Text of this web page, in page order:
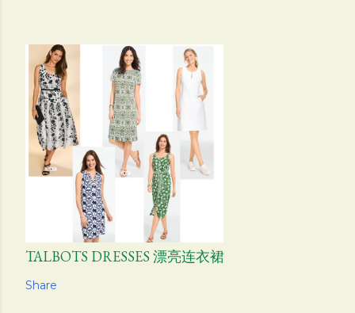
TALBOTS DRESSES 漂亮连衣裙
Share